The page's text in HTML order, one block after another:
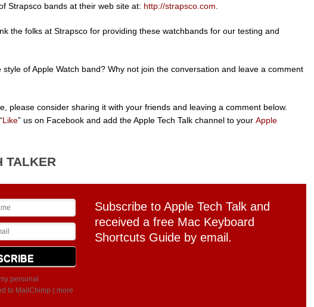
Strapsco bands at their web site at: http://strapsco.com
the folks at Strapsco for providing these watchbands for our testing and
style of Apple Watch band? Why not join the conversation and leave a comment
please consider sharing it with your friends and leaving a comment below.
Like” us on Facebook and add the Apple Tech Talk channel to your Apple
TALKER
personal
to MailChimp ( more
Subscribe to Apple Tech Talk and
received a free Mac Keyboard
Shortcuts Guide by email.